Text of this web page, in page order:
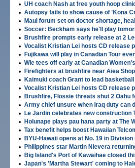
• UH coach Nash at free youth hoop
• Autopsy fails to show cause of 'Kona
• Maui forum set on doctor shortage,
• Soccer: Beckham says he'll play
• Brushfire prompts early release at 2
• Vocalist Kristian Lei hosts CD release
• Fujikawa will play in Canadian Tour
• Wie tees off early at Canadian
• Firefighters at brushfire near Aiea
• Kaimuki coach Grant to lead
• Vocalist Kristian Lei hosts CD release
• Brushfire, Flossie threats shut 2 Oahu
• Army chief unsure when Iraq duty can
• Le Jardin celebrates new construction
• Holunape plays pau hana party at The
• Tax benefit helps boost Hawaiian
• BYU-Hawaii opens at No. 19 in Division
• Philippines star Martin Nievera
• Big Island's Port of Kawaihae closed
• Japan's 'Martha Stewart' coming to